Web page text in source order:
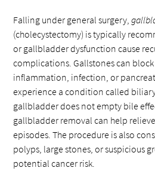
Falling under general surgery,
(cholecystectomy) is typically
or gallbladder dysfunction cause
complications. Gallstones can
inflammation, infection, or
experience a condition called
gallbladder does not empty bile
gallbladder removal can help
episodes. The procedure is also
polyps, large stones, or suspicious
potential cancer risk.